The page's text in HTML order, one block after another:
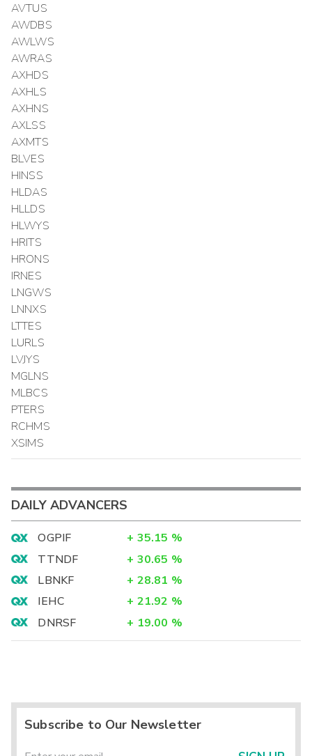
AVTUS
AWDBS
AWLWS
AWRAS
AXHDS
AXHLS
AXHNS
AXLSS
AXMTS
BLVES
HINSS
HLDAS
HLLDS
HLWYS
HRITS
HRONS
IRNES
LNGWS
LNNXS
LTTES
LURLS
LVJYS
MGLNS
MLBCS
PTERS
RCHMS
XSIMS
DAILY ADVANCERS
OGPIF + 35.15 %
TTNDF
+ 30.65 %
LBNKF
+ 28.81 %
IEHC
+ 21.92 %
DNRSF
+ 19.00 %
Subscribe to Our Newsletter